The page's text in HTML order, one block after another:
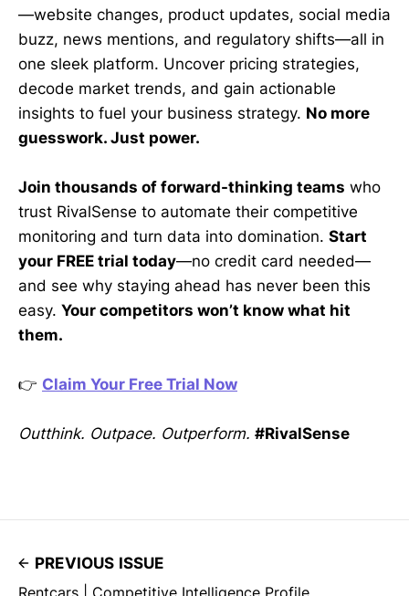
—website changes, product updates, social media
buzz, news mentions, and regulatory shifts—all in
one sleek platform. Uncover pricing strategies,
decode market trends, and gain actionable
insights to fuel your business strategy. No more
guesswork. Just power.
Join thousands of forward-thinking teams who
trust RivalSense to automate their competitive
monitoring and turn data into domination. Start
your FREE trial today—no credit card needed—
and see why staying ahead has never been this
easy. Your competitors won’t know what hit
them.
👉 Claim Your Free Trial Now
Outthink. Outpace. Outperform. #RivalSense
PREVIOUS ISSUE